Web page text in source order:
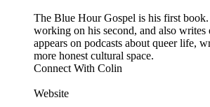
The Blue Hour Gospel is his first
working on his second, and also writes
appears on podcasts about queer life,
more honest cultural space.
Connect With Colin
Website